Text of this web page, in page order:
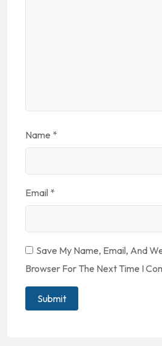
Name *
Email *
Save My Name, Email, And
Browser For The Next Time I